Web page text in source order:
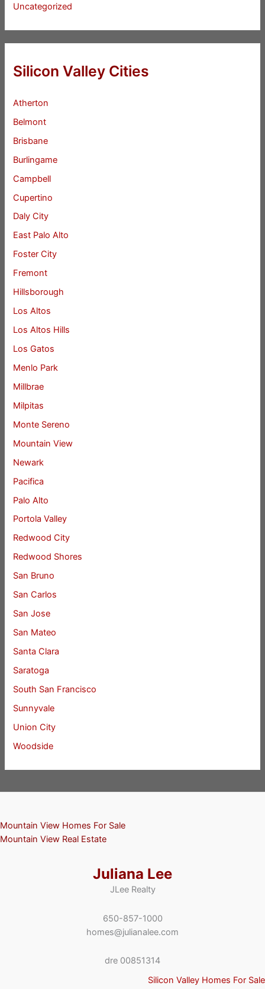
Uncategorized
Silicon Valley Cities
Atherton
Belmont
Brisbane
Burlingame
Campbell
Cupertino
Daly City
East Palo Alto
Foster City
Fremont
Hillsborough
Los Altos
Los Altos Hills
Los Gatos
Menlo Park
Millbrae
Milpitas
Monte Sereno
Mountain View
Newark
Pacifica
Palo Alto
Portola Valley
Redwood City
Redwood Shores
San Bruno
San Carlos
San Jose
San Mateo
Santa Clara
Saratoga
South San Francisco
Sunnyvale
Union City
Woodside
Mountain View Homes For Sale
Mountain View Real Estate
Juliana Lee
JLee Realty
650-857-1000
homes@julianalee.com
dre 00851314
Silicon Valley Homes For Sale